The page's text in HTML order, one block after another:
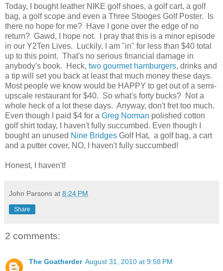
Today, I bought leather NIKE golf shoes, a golf cart, a golf
bag, a golf scope and even a Three Stooges Golf Poster. Is
there no hope for me? Have I gone over the edge of no
return? Gawd, I hope not. I pray that this is a minor episode
in our Y2Ten Lives. Luckily, I am "in" for less than $40 total
up to this point. That's no serious financial damage in
anybody's book. Heck, two gourmet hamburgers, drinks and
a tip will set you back at least that much money these days.
Most people we know would be HAPPY to get out of a semi-
upscale restaurant for $40. So what's forty bucks? Not a
whole heck of a lot these days. Anyway, don't fret too much.
Even though I paid $4 for a Greg Norman polished cotton
golf shirt today, I haven't fully succumbed. Even though I
bought an unused Nine Bridges Golf Hat, a golf bag, a cart
and a putter cover, NO, I haven't fully succumbed!
Honest, I haven't!
John Parsons at 8:24 PM
Share
2 comments:
The Goatherder August 31, 2010 at 9:58 PM